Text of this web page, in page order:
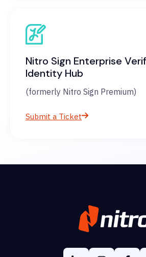
Nitro Sign Enterprise
Identity Hub
(formerly Nitro Sign Premium)
Submit a Ticket